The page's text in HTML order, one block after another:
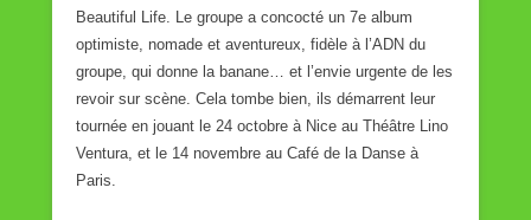
Beautiful Life. Le groupe a concocté un 7e album
optimiste, nomade et aventureux, fidèle à l’ADN du
groupe, qui donne la banane… et l’envie urgente de les
revoir sur scène. Cela tombe bien, ils démarrent leur
tournée en jouant le 24 octobre à Nice au Théâtre Lino
Ventura, et le 14 novembre au Café de la Danse à
Paris.